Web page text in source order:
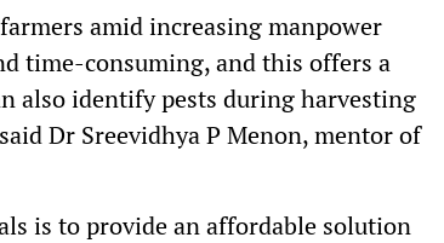
amid increasing manpower
time-consuming, and this offers a
also identify pests during harvesting
Dr Sreevidhya P Menon, mentor of
is to provide an affordable solution